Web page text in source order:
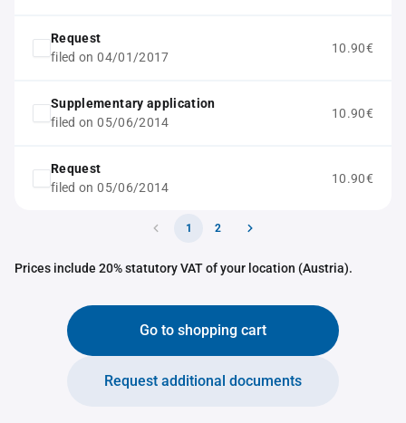
Request
filed on 04/01/2017
10.90€
Supplementary application
filed on 05/06/2014
10.90€
Request
filed on 05/06/2014
10.90€
1 2
Prices include 20% statutory VAT of your location (Austria).
Go to shopping cart
Request additional documents